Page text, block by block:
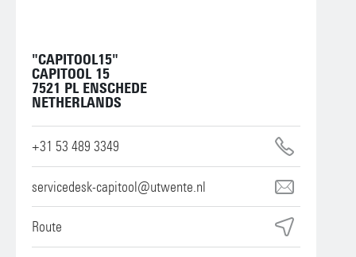
"CAPITOOL15"
CAPITOOL 15
7521 PL ENSCHEDE
NETHERLANDS
+31 53 489 3349
servicedesk-capitool@utwente.nl
Route